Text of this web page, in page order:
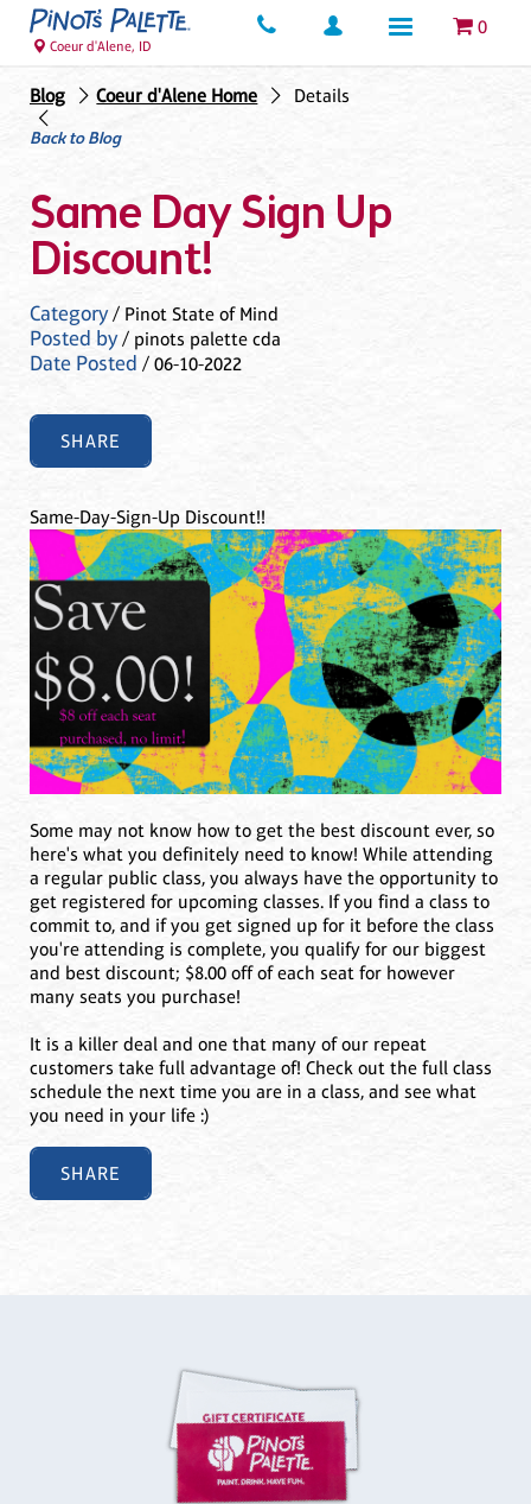
0
Coeur d'Alene, ID
Blog Coeur d'Alene Home
Details
Back to Blog
Same Day Sign Up
Discount!
Category/ Pinot State of Mind
Posted by/ pinots palette cda
Date Posted / 06-10-2022
SHARE
Same-Day-Sign-Up Discount!!
Some may not know how to get the best discount ever, so
here's what you definitely need to know! While attending
a regular public class, you always have the opportunity to
get registered for upcoming classes. If you find a class to
commit to, and if you get signed up for it before the class
you're attending is complete, you qualify for our biggest
and best discount; $8.00 off of each seat for however
many seats you purchase!
It is a killer deal and one that many of our repeat
customers take full advantage of! Check out the full class
schedule the next time you are in a class, and see what
you need in your life :)
SHARE